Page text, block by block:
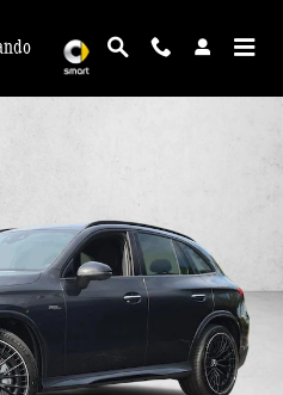
AMG &reg; GLC 43 4MATIC &reg;